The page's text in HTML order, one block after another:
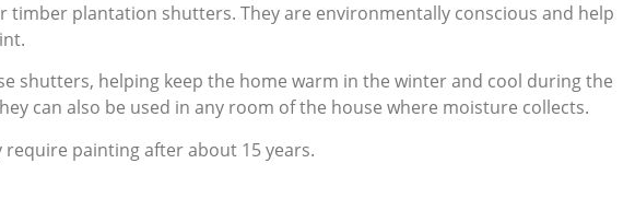
timber plantation shutters. They are environmentally conscious and help
shutters, helping keep the home warm in the winter and cool during the
can also be used in any room of the house where moisture collects.
painting after about 15 years.